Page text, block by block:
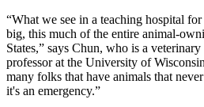
“What we see in a teaching hospital
big, this much of the entire animal-
States,” says Chun, who is a
professor at the University of
many folks that have animals that
it's an emergency.”